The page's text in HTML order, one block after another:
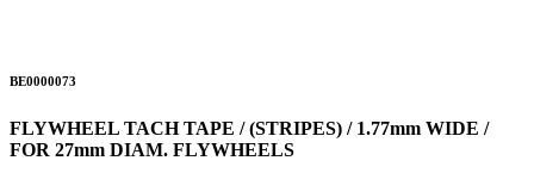
BE0000073
FLYWHEEL TACH TAPE / (STRIPES) / 1.77mm WIDE /
FOR 27mm DIAM. FLYWHEELS